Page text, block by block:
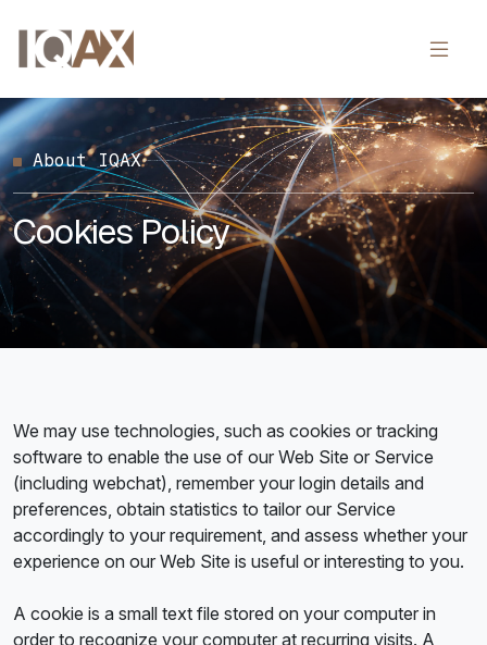
About IQAX
Cookies Policy
We may use technologies, such as cookies or tracking
software to enable the use of our Web Site or Service
(including webchat), remember your login details and
preferences, obtain statistics to tailor our Service
accordingly to your requirement, and assess whether your
experience on our Web Site is useful or interesting to you.
A cookie is a small text file stored on your computer in
order to recognize your computer at recurring visits. A